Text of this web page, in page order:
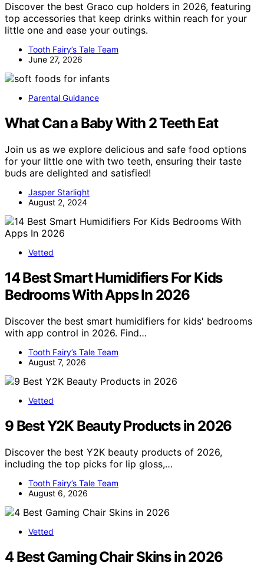
Discover the best Graco cup holders in 2026, featuring
top accessories that keep drinks within reach for your
little one and ease your outings.
Tooth Fairy’s Tale Team
June 27, 2026
Parental Guidance
What Can a Baby With 2 Teeth Eat
Join us as we explore delicious and safe food options
for your little one with two teeth, ensuring their taste
buds are delighted and satisfied!
Jasper Starlight
August 2, 2024
Vetted
14 Best Smart Humidifiers For Kids
Bedrooms With Apps In 2026
Discover the best smart humidifiers for kids' bedrooms
with app control in 2026. Find…
Tooth Fairy’s Tale Team
August 7, 2026
Vetted
9 Best Y2K Beauty Products in 2026
Discover the best Y2K beauty products of 2026,
including the top picks for lip gloss,…
Tooth Fairy’s Tale Team
August 6, 2026
Vetted
4 Best Gaming Chair Skins in 2026